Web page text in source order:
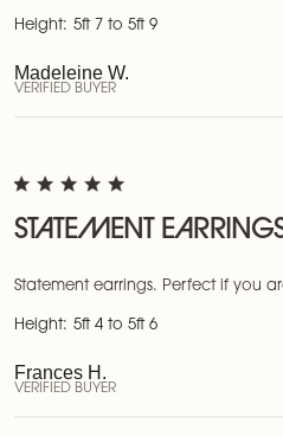
Madeleine W.
VERIFIED BUYER
Height: 5ft 7 to 5ft 9
Frances H.
VERIFIED BUYER
STATEMENT
Statement earrings. Perfect if you
Height: 5ft 4 to 5ft 6